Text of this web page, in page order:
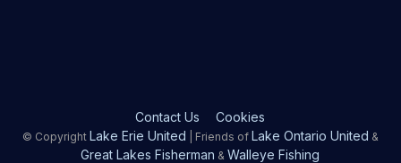
Contact Us Cookies
© Copyright Lake Erie United | Friends of Lake Ontario United &
Great Lakes Fisherman &Walleye Fishing